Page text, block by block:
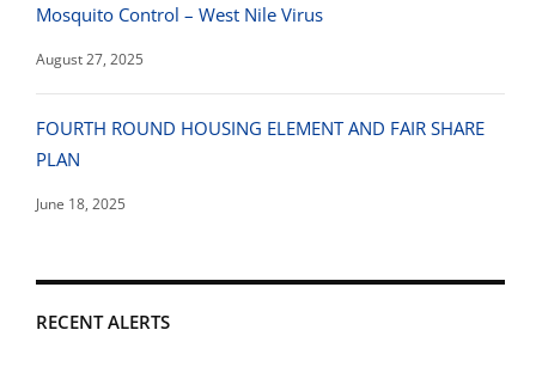
Mosquito Control – West Nile Virus
August 27, 2025
FOURTH ROUND HOUSING ELEMENT AND FAIR SHARE
PLAN
June 18, 2025
RECENT ALERTS